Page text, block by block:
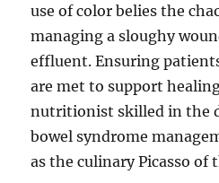
use of color belies the
managing a sloughy
effluent. Ensuring
are met to support
nutritionist skilled in the
bowel syndrome
as the culinary Picasso of